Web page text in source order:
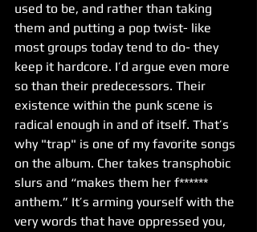
used to be, and rather than taking
them and putting a pop twist- like
most groups today tend to do- they
keep it hardcore. I’d argue even more
so than their predecessors. Their
existence within the punk scene is
radical enough in and of itself. That’s
why "trap" is one of my favorite songs
on the album. Cher takes transphobic
slurs and “makes them her f******
anthem.” It’s arming yourself with the
very words that have oppressed you,